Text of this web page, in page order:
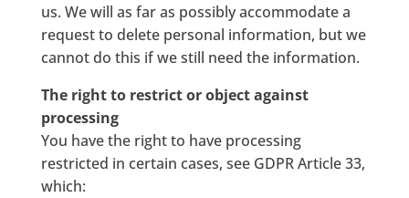
us. We will as far as possibly accommodate a
request to delete personal information, but we
cannot do this if we still need the information.
The right to restrict or object against
processing
You have the right to have processing
restricted in certain cases, see GDPR Article 33,
which: